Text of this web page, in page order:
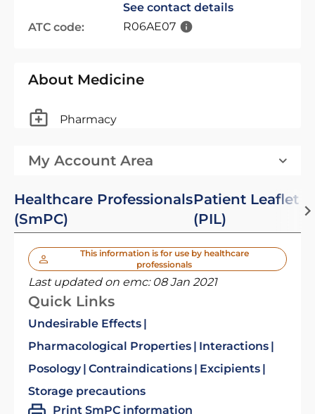
See contact details
ATC code:
R06AE07
About Medicine
Pharmacy
My Account Area
Healthcare Professionals
(SmPC)
Patient Leaflet
(PIL)
This information is for use by healthcare
professionals
Last updated on emc: 08 Jan 2021
Quick Links
Undesirable Effects
Pharmacological Properties
Interactions
Posology Contraindications
Excipients
Storage precautions
Print SmPC information